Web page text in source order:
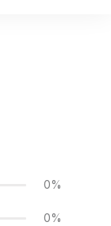
0%
0%